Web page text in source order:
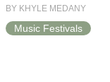
BY KHYLE MEDANY
Music Festivals